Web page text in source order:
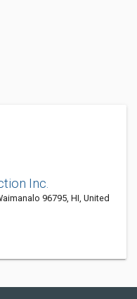
Inc.
96795, HI, United